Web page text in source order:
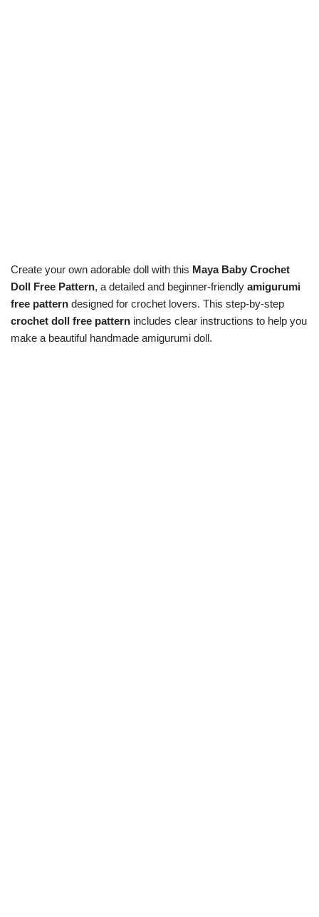
Create your own adorable doll with this Maya Baby Crochet
Doll Free Pattern, a detailed and beginner-friendly amigurumi
free pattern designed for crochet lovers. This step-by-step
crochet doll free pattern includes clear instructions to help you
make a beautiful handmade amigurumi doll.